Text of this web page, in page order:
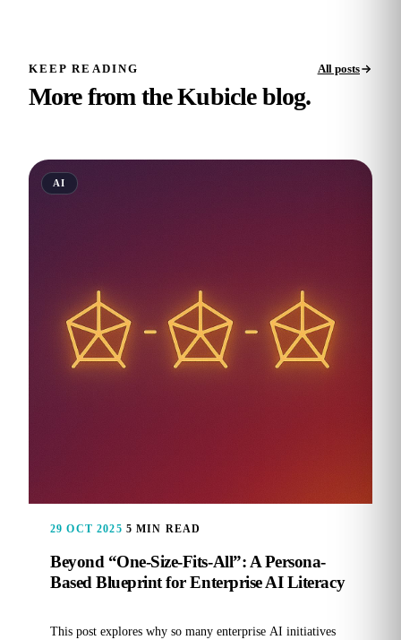
KEEP READING
More from the Kubicle blog.
All posts
AI
29 OCT 2025 5 MIN READ
Beyond “One-Size-Fits-All”: A Persona-
Based Blueprint for Enterprise AI Literacy
This post explores why so many enterprise AI initiatives